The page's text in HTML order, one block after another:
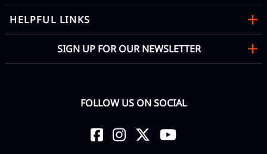
HELPFUL LINKS
SIGN UP FOR OUR NEWSLETTER
FOLLOW US ON SOCIAL